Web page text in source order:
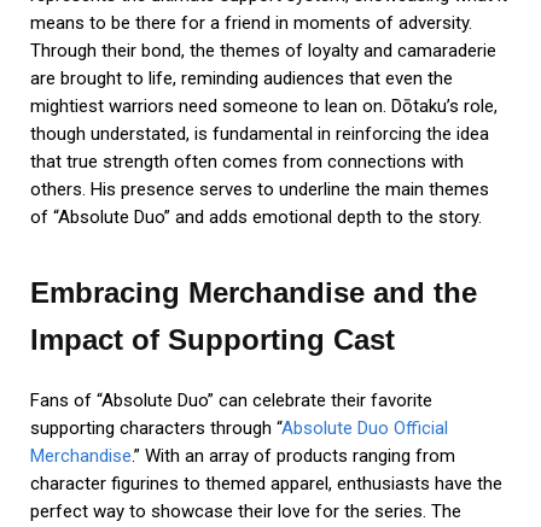
means to be there for a friend in moments of adversity.
Through their bond, the themes of loyalty and camaraderie
are brought to life, reminding audiences that even the
mightiest warriors need someone to lean on. Dōtaku’s role,
though understated, is fundamental in reinforcing the idea
that true strength often comes from connections with
others. His presence serves to underline the main themes
of “Absolute Duo” and adds emotional depth to the story.
Embracing Merchandise and the
Impact of Supporting Cast
Fans of “Absolute Duo” can celebrate their favorite
supporting characters through “Absolute Duo Official
Merchandise.” With an array of products ranging from
character figurines to themed apparel, enthusiasts have the
perfect way to showcase their love for the series. The